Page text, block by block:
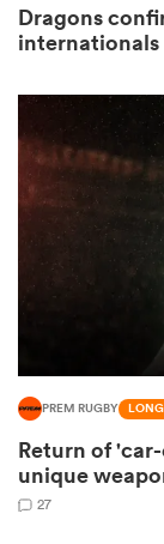
Dragons
internationals
PREM RUGBY
Return of
unique
27